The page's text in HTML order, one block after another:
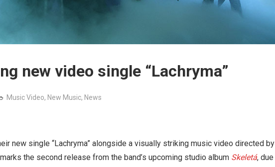
new video single “Lachryma”
Music Video, New Music, News
new single “Lachryma” alongside a visually striking music video directed by
the second release from the band’s upcoming studio album Skeletá, due